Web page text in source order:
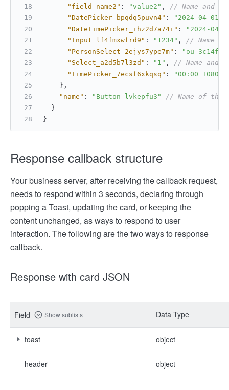
"field name2" : "value2" ,
// Name and
"DatePicker_bpqdq5puvn4" :
"2024-04-01
"DateTimePicker_ihz2d7a74i" :
"2024-04-
"Input_lf4fmxwfrd9" : "1234" ,
// Name
"PersonSelect_2ejys7ype7m" :
"Select_a2d5b7l3zd" : "1" ,
// Name and
"TimePicker_7ecsf6xkqsq" :
"00:00 +0800"
} ,
"name" : "Button_lvkepfu3"
// Name of the
}
}
Response callback structure
Your business server, after receiving the callback request,
needs to respond within 3 seconds, declaring through
popping a Toast, updating the card, or keeping the
content unchanged, as ways to respond to user
interaction. The following are the two ways to response
callback.
Response with card JSON
Field Show sublists Data Type
toast object
header object